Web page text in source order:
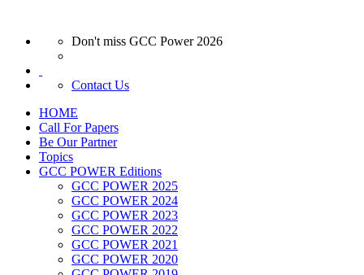
Don't miss GCC Power 2026
Contact Us
HOME
Call For Papers
Be Our Partner
Topics
GCC POWER Editions
GCC POWER 2025
GCC POWER 2024
GCC POWER 2023
GCC POWER 2022
GCC POWER 2021
GCC POWER 2020